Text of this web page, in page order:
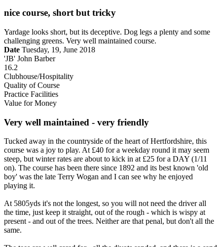
nice course, short but tricky
Yardage looks short, but its deceptive. Dog legs a plenty and some
challenging greens. Very well maintained course.
Date Tuesday, 19, June 2018
'JB' John Barber
16.2
Clubhouse/Hospitality
Quality of Course
Practice Facilities
Value for Money
Very well maintained - very friendly
Tucked away in the countryside of the heart of Hertfordshire, this
course was a joy to play. At £40 for a weekday round it may seem
steep, but winter rates are about to kick in at £25 for a DAY (1/11
on). The course has been there since 1892 and its best known 'old
boy' was the late Terry Wogan and I can see why he enjoyed
playing it.
At 5805yds it's not the longest, so you will not need the driver all
the time, just keep it straight, out of the rough - which is wispy at
present - and out of the trees. Neither are that penal, but don't all the
same.